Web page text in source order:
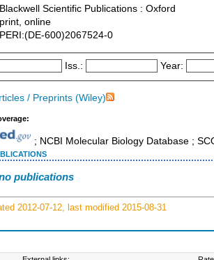
Blackwell Scientific Publications : Oxford
print, online
PERI:(DE-600)2067524-0
Iss.: Year:
/ Preprints (Wiley)
; NCBI Molecular Biology Database ;
publications
2012-07-12, last modified 2015-08-31